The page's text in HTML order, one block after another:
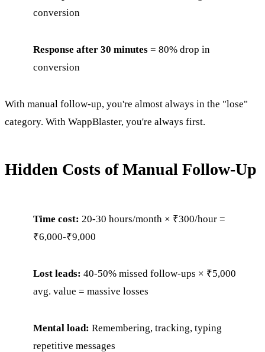
conversion
Response after 30 minutes = 80% drop in
conversion
With manual follow-up, you're almost always in the "lose"
category. With WappBlaster, you're always first.
Hidden Costs of Manual Follow-Up
Time cost: 20-30 hours/month × ₹300/hour =
₹6,000-₹9,000
Lost leads: 40-50% missed follow-ups × ₹5,000
avg. value = massive losses
Mental load: Remembering, tracking, typing
repetitive messages